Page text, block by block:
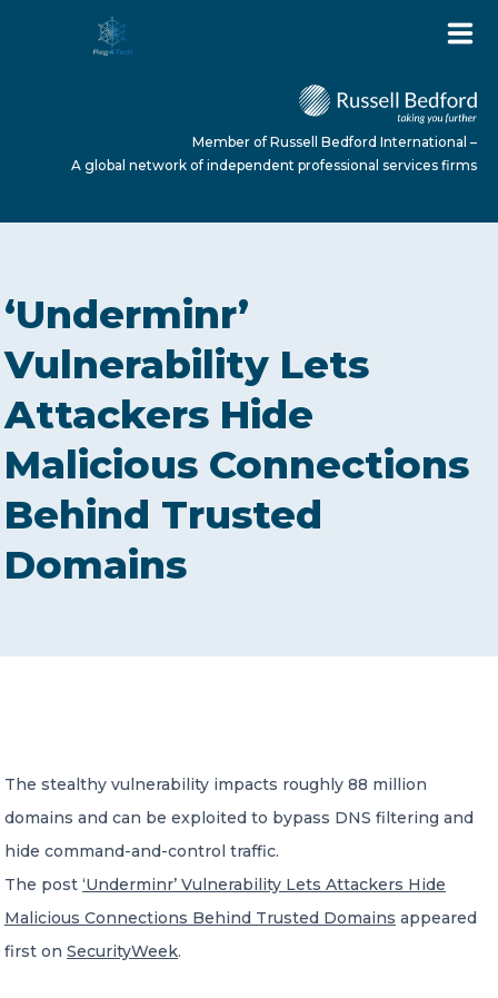
ABOUT US
SERVICES
NEWS
CONTACT US
Member of Russell Bedford International –
A global network of independent professional services firms
‘Underminr’
Vulnerability Lets
Attackers Hide
Malicious Connections
Behind Trusted
Domains
The stealthy vulnerability impacts roughly 88 million
domains and can be exploited to bypass DNS filtering and
hide command-and-control traffic.
The post ‘Underminr’ Vulnerability Lets Attackers Hide
Malicious Connections Behind Trusted Domains appeared
first on SecurityWeek.